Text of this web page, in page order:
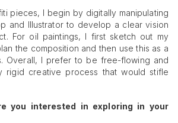
pieces, I begin by digitally manipulating
and Illustrator to develop a clear vision
For oil paintings, I first sketch out my
the composition and then use this as a
Overall, I prefer to be free-flowing and
rigid creative process that would stifle
you interested in exploring in your